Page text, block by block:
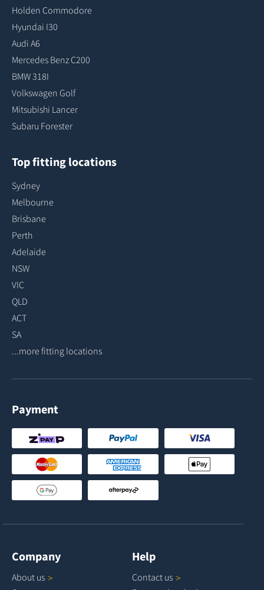
Holden Commodore
Hyundai I30
Audi A6
Mercedes Benz C200
BMW 318I
Volkswagen Golf
Mitsubishi Lancer
Subaru Forester
Top fitting locations
Sydney
Melbourne
Brisbane
Perth
Adelaide
NSW
VIC
QLD
ACT
SA
...more fitting locations
Payment
Company
About us
Help
Contact us